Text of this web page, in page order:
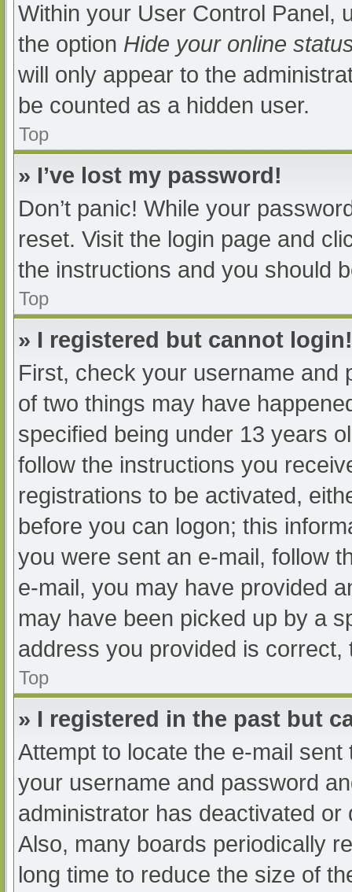
Within your User Control Panel,
the option Hide your online
will only appear to the
be counted as a hidden user.
Top
» I’ve lost my password!
Don’t panic! While your
reset. Visit the login page and
the instructions and you should
Top
» I registered but cannot login!
First, check your username and
of two things may have
specified being under 13 years
follow the instructions you
registrations to be activated,
before you can logon; this
you were sent an e-mail, follow
e-mail, you may have provided
may have been picked up by a
address you provided is
Top
» I registered in the past but
Attempt to locate the e-mail
your username and password
administrator has deactivated
Also, many boards periodically
long time to reduce the size of